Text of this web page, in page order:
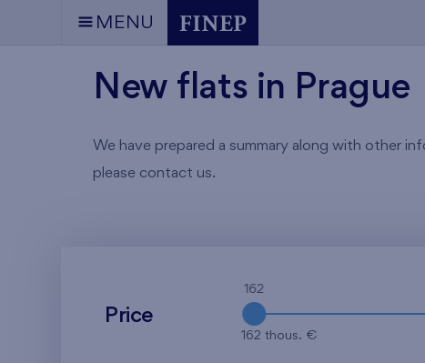
MENU
New flats in Prague
We have prepared a summary along with other
please contact us.
Price
162
162 thous. €